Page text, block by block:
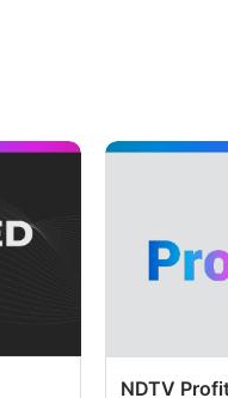
NDTV